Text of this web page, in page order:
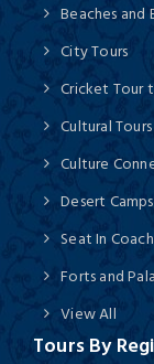
Beaches and
City Tours
Cricket Tour
Cultural Tours
Culture
Desert
Seat In
Forts and
View All
Tours By